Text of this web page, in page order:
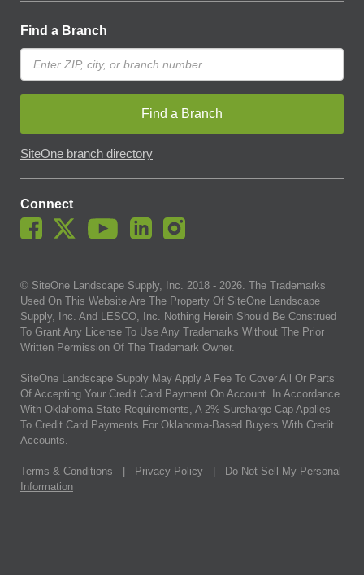
Find a Branch
Find a Branch
SiteOne branch directory
Connect
© SiteOne Landscape Supply, Inc. 2018 - 2026. The Trademarks
Used On This Website Are The Property Of SiteOne Landscape
Supply, Inc. And LESCO, Inc. Nothing Herein Should Be Construed
To Grant Any License To Use Any Trademarks Without The Prior
Written Permission Of The Trademark Owner.
SiteOne Landscape Supply May Apply A Fee To Cover All Or Parts
Of Accepting Your Credit Card Payment On Account. In Accordance
With Oklahoma State Requirements, A 2% Surcharge Cap Applies
To Credit Card Payments For Oklahoma-Based Buyers With Credit
Accounts.
Terms & Conditions Privacy Policy
Do Not Sell My Personal
Information